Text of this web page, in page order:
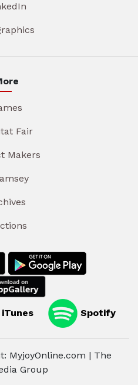
Fair
Makers
iTunes Spotify
MyjoyOnline.com | The
Group